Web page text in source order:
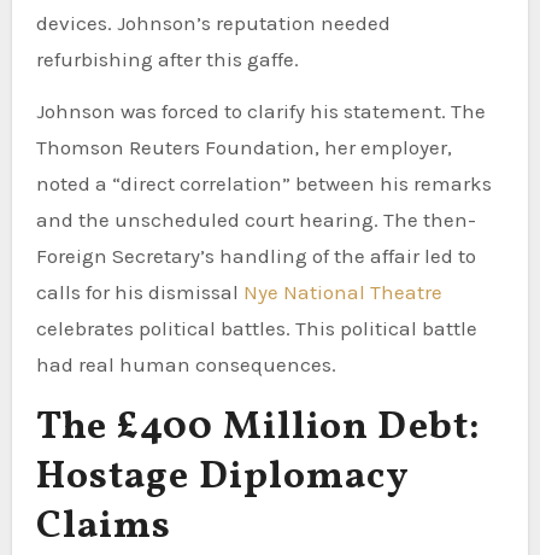
devices. Johnson’s reputation needed
refurbishing after this gaffe.
Johnson was forced to clarify his statement. The
Thomson Reuters Foundation, her employer,
noted a “direct correlation” between his remarks
and the unscheduled court hearing. The then-
Foreign Secretary’s handling of the affair led to
calls for his dismissal Nye National Theatre
celebrates political battles. This political battle
had real human consequences.
The £400 Million Debt:
Hostage Diplomacy
Claims